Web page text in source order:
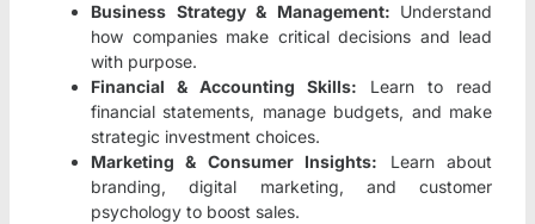
Business Strategy & Management: Understand
how companies make critical decisions and lead
with purpose.
Financial & Accounting Skills: Learn to read
financial statements, manage budgets, and make
strategic investment choices.
Marketing & Consumer Insights: Learn about
branding, digital marketing, and customer
psychology to boost sales.